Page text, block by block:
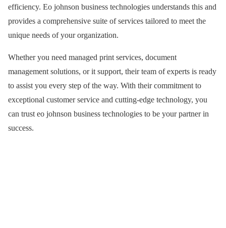
efficiency. Eo johnson business technologies understands this and
provides a comprehensive suite of services tailored to meet the
unique needs of your organization.
Whether you need managed print services, document
management solutions, or it support, their team of experts is ready
to assist you every step of the way. With their commitment to
exceptional customer service and cutting-edge technology, you
can trust eo johnson business technologies to be your partner in
success.